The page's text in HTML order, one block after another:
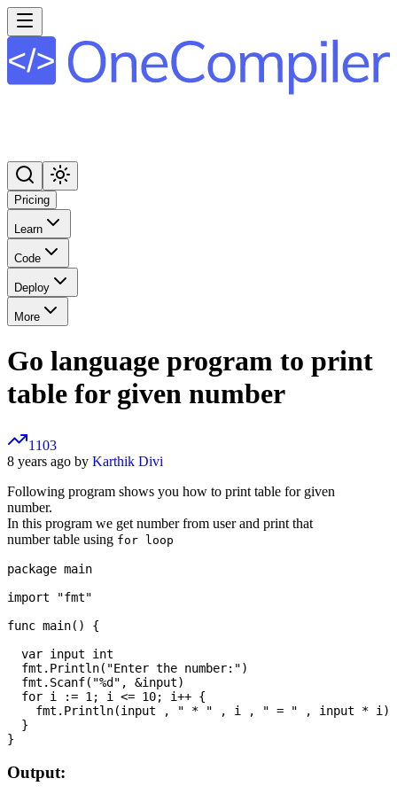
Pricing
Learn
Code
Deploy
More
Go language program to print
table for given number
1103
8 years ago by Karthik Divi
Following program shows you how to print table for given
number.
In this program we get number from user and print that
number table using for loop
package main
import "fmt"
func main() {
  var input int
  fmt.Println("Enter the number:")
  fmt.Scanf("%d", &input)
  for i := 1; i <= 10; i++ {
    fmt.Println(input , " * " , i , " = " , input * i)
  }
Output: